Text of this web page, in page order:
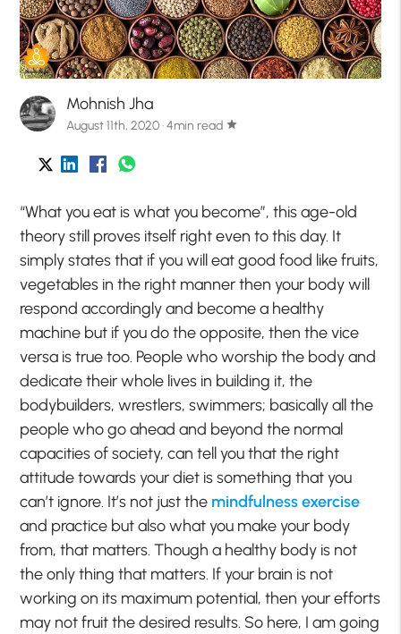
Mohnish Jha
August 11th, 2020 · 4min read star
“What you eat is what you become”, this age-old
theory still proves itself right even to this day. It
simply states that if you will eat good food like fruits,
vegetables in the right manner then your body will
respond accordingly and become a healthy
machine but if you do the opposite, then the vice
versa is true too. People who worship the body and
dedicate their whole lives in building it, the
bodybuilders, wrestlers, swimmers; basically all the
people who go ahead and beyond the normal
capacities of society, can tell you that the right
attitude towards your diet is something that you
can’t ignore. It’s not just the mindfulness exercise
and practice but also what you make your body
from, that matters. Though a healthy body is not
the only thing that matters. If your brain is not
working on its maximum potential, then your efforts
may not fruit the desired results. So here, I am going